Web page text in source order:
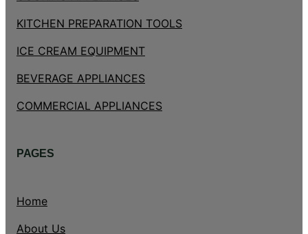
KITCHEN PREPARATION TOOLS
ICE CREAM EQUIPMENT
BEVERAGE APPLIANCES
COMMERCIAL APPLIANCES
PAGES
Home
About Us